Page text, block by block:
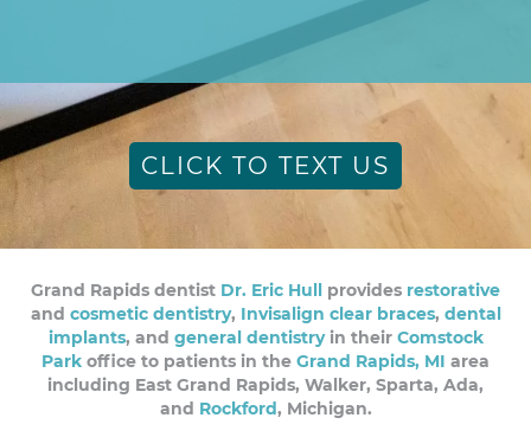
CLICK TO TEXT US
Grand Rapids dentist Dr. Eric Hull provides restorative
and cosmetic dentistry, Invisalign clear braces, dental
implants, and general dentistryin their Comstock
Park office to patients in the Grand Rapids, MI area
including East Grand Rapids, Walker, Sparta, Ada,
and Rockford, Michigan.